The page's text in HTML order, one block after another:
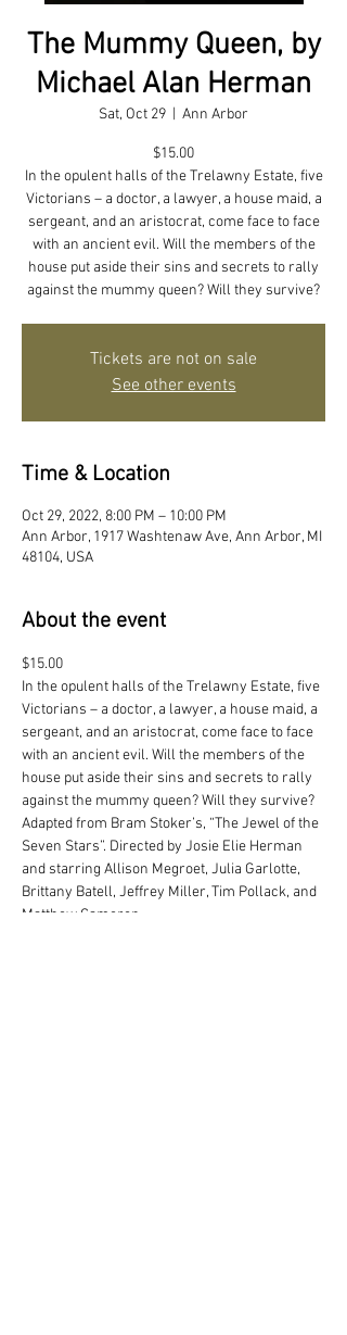
The Mummy Queen, by
Michael Alan Herman
Sat, Oct 29 Ann Arbor
$15.00
In the opulent halls of the Trelawny Estate, five
Victorians – a doctor, a lawyer, a house maid, a
sergeant, and an aristocrat, come face to face
with an ancient evil. Will the members of the
house put aside their sins and secrets to rally
against the mummy queen? Will they survive?
Tickets are not on sale
See other events
Time & Location
Oct 29, 2022, 8:00 PM – 10:00 PM
Ann Arbor, 1917 Washtenaw Ave, Ann Arbor, MI
48104, USA
About the event
$15.00
In the opulent halls of the Trelawny Estate, five
Victorians – a doctor, a lawyer, a house maid, a
sergeant, and an aristocrat, come face to face
with an ancient evil. Will the members of the
house put aside their sins and secrets to rally
against the mummy queen? Will they survive?
Adapted from Bram Stoker’s, “The Jewel of the
Seven Stars”. Directed by Josie Elie Herman
and starring Allison Megroet, Julia Garlotte,
Brittany Batell, Jeffrey Miller, Tim Pollack, and
Matthew Cameron.